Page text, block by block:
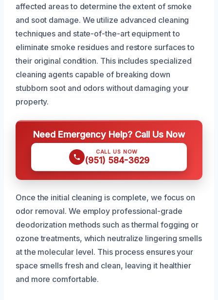
affected areas to determine the extent of smoke
and soot damage. We utilize advanced cleaning
techniques and state-of-the-art equipment to
eliminate smoke residues and restore surfaces to
their original condition. This includes specialized
cleaning agents capable of breaking down
stubborn soot and odors without damaging your
property.
Need Emergency Help? Call Us Now
CALL US NOW
(951) 584-3629
Once the initial cleaning is complete, we focus on
odor removal. We employ professional-grade
deodorization methods such as thermal fogging or
ozone treatments, which neutralize lingering smells
at the molecular level. This process ensures your
space smells fresh and clean, leaving it healthier
and more comfortable.